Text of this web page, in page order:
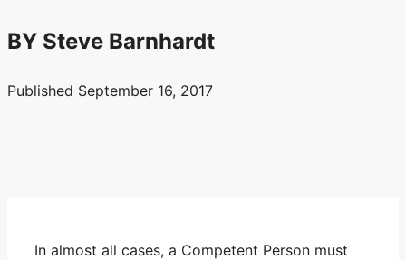
BY Steve Barnhardt
Published September 16, 2017
In almost all cases, a Competent Person must